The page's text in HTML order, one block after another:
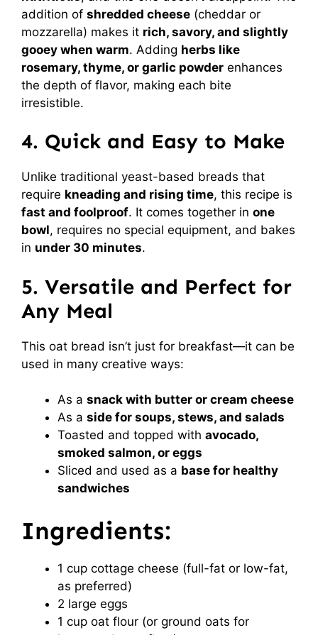
addition of shredded cheese (cheddar or
mozzarella) makes it rich, savory, and slightly
gooey when warm. Adding herbs like
rosemary, thyme, or garlic powder enhances
the depth of flavor, making each bite
irresistible.
4. Quick and Easy to Make
Unlike traditional yeast-based breads that
require kneading and rising time, this recipe is
fast and foolproof. It comes together in one
bowl, requires no special equipment, and bakes
in under 30 minutes.
5. Versatile and Perfect for
Any Meal
This oat bread isn’t just for breakfast—it can be
used in many creative ways:
As a snack with butter or cream cheese
As a side for soups, stews, and salads
Toasted and topped with avocado,
smoked salmon, or eggs
Sliced and used as a base for healthy
sandwiches
Ingredients:
1 cup cottage cheese (full-fat or low-fat,
as preferred)
2 large eggs
1 cup oat flour (or ground oats for